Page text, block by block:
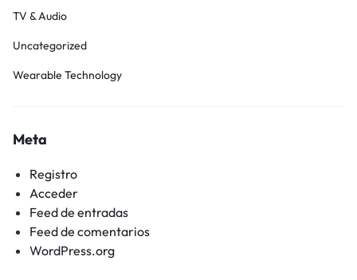
TV & Audio
Uncategorized
Wearable Technology
Meta
Registro
Acceder
Feed de entradas
Feed de comentarios
WordPress.org